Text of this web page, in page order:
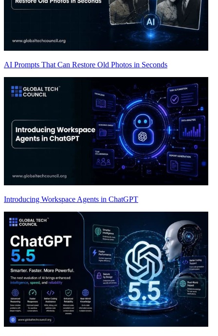
AI Prompts That Can Restore Old Photos in Seconds
Introducing Workspace Agents in ChatGPT